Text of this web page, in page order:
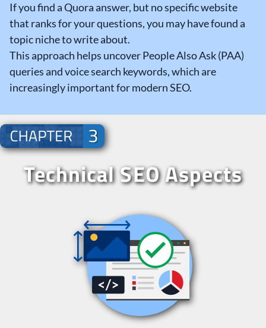
If you find a Quora answer, but no specific website
that ranks for your questions, you may have found a
topic niche to write about.
This approach helps uncover People Also Ask (PAA)
queries and voice search keywords, which are
increasingly important for modern SEO.
Technical SEO Aspects